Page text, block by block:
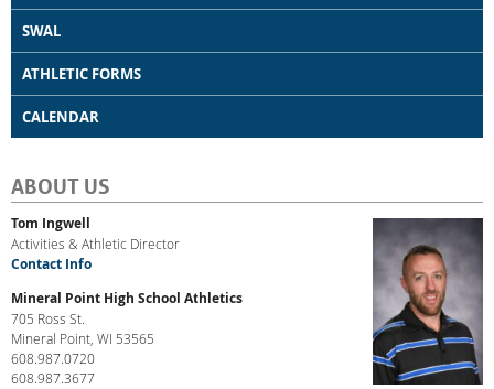
SWAL
ATHLETIC FORMS
CALENDAR
ABOUT US
Tom Ingwell
Activities & Athletic Director
Contact Info
Mineral Point High School Athletics
705 Ross St.
Mineral Point, WI 53565
608.987.0720
608.987.3677